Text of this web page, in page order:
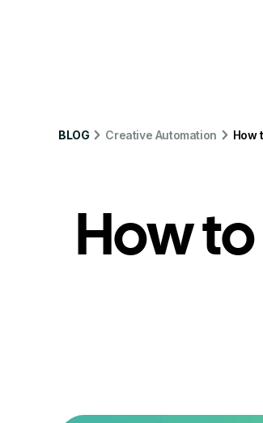
BLOG Creative Automation How
How